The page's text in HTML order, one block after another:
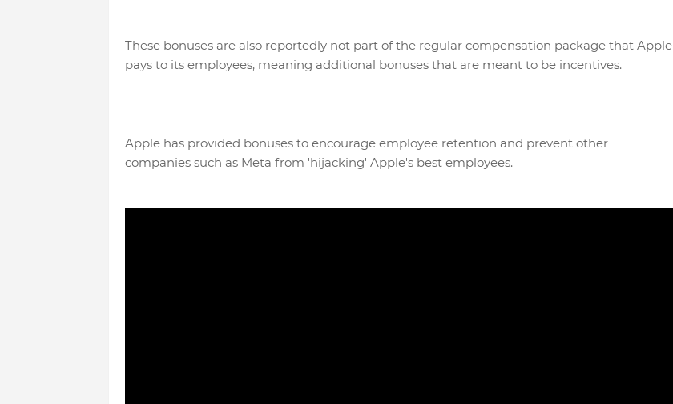
These bonuses are also reportedly not part of the regular compensation package that Apple
pays to its employees, meaning additional bonuses that are meant to be incentives.
Apple has provided bonuses to encourage employee retention and prevent other
companies such as Meta from 'hijacking' Apple's best employees.